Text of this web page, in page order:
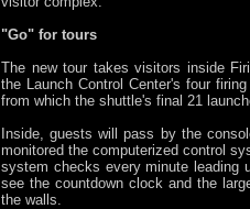
"Go" for tours
The new tour takes visitors inside
the Launch Control Center's four
from which the shuttle's final 21
Inside, guests will pass by the
monitored the computerized control
system checks every minute leading
see the countdown clock and the
the walls.